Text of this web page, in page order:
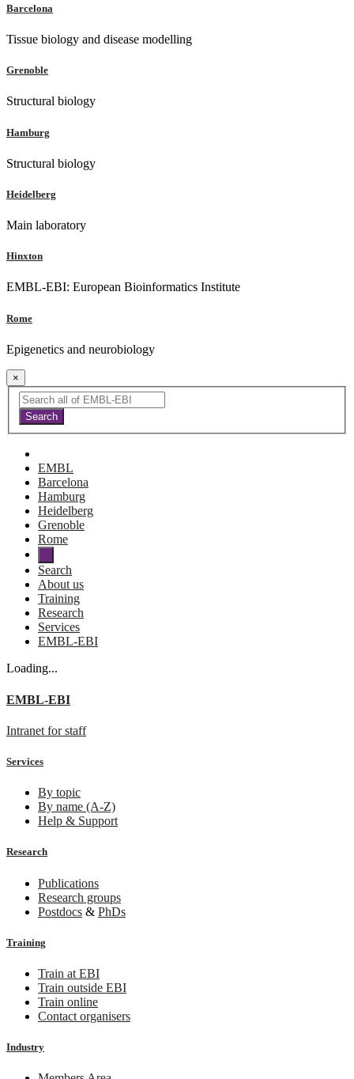
Barcelona
Tissue biology and disease modelling
Grenoble
Structural biology
Hamburg
Structural biology
Heidelberg
Main laboratory
Hinxton
EMBL-EBI: European Bioinformatics Institute
Rome
Epigenetics and neurobiology
×
EMBL
Barcelona
Hamburg
Heidelberg
Grenoble
Rome
Search
About us
Training
Research
Services
EMBL-EBI
Loading...
EMBL-EBI
Intranet for staff
Services
By topic
By name (A-Z)
Help & Support
Research
Publications
Research groups
Postdocs & PhDs
Training
Train at EBI
Train outside EBI
Train online
Contact organisers
Industry